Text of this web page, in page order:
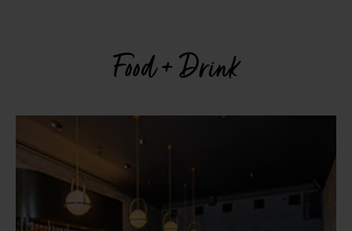
Food + Drink